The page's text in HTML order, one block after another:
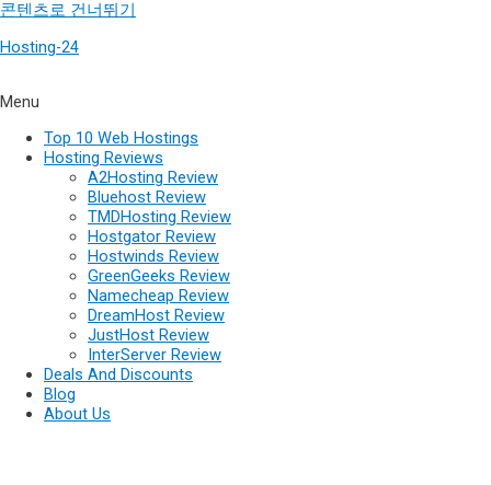
콘텐츠로 건너뛰기
Hosting-24
Menu
Top 10 Web Hostings
Hosting Reviews
A2Hosting Review
Bluehost Review
TMDHosting Review
Hostgator Review
Hostwinds Review
GreenGeeks Review
Namecheap Review
DreamHost Review
JustHost Review
InterServer Review
Deals And Discounts
Blog
About Us